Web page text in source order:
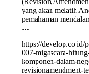
yang akan melatih
pemahaman
…
https://develop.co.id/
007-migascara-
komponen-dalam-
revisionamendment-